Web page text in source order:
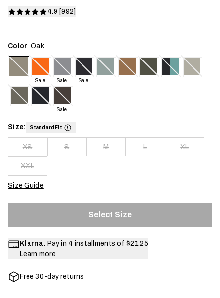
4.9 [992]
Color: Oak
Sale Sale Sale
Sale
Size: Standard Fit
XS S M L XL
XXL
Size Guide
Select Size
Klarna. Pay in 4 installments of $21.25
Learn more
Free 30-day returns